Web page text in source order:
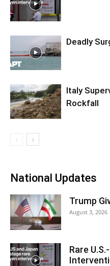
Deadly
Italy
Rockfall
National Updates
Trump
August 3, 2026
Rare